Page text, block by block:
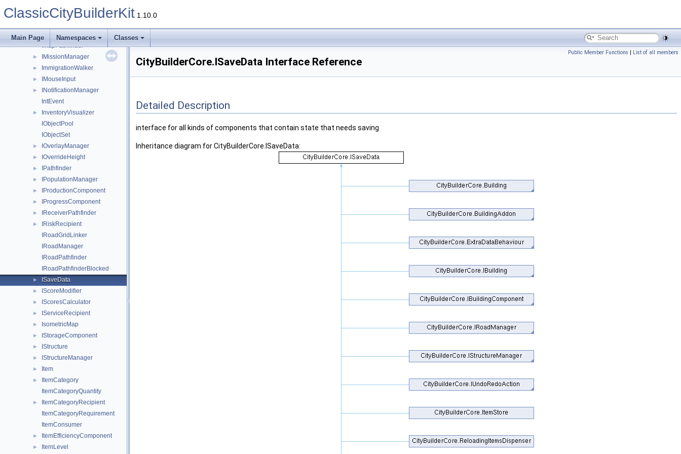
ClassicCityBuilderKit 1.10.0
Main Page Namespaces Classes
►
IMap
IMapGridPathfinder
IMapPathfinder
► IMissionManager
► ImmigrationWalker
► IMouseInput
►
INotificationManager
IntEvent
►
InventoryVisualizer
IObjectPool
IObjectSet
► IOverlayManager
► IOverrideHeight
► IPathfinder
► IPopulationManager
► IProductionComponent
► IProgressComponent
► IReceiverPathfinder
►
IRiskRecipient
IRoadGridLinker
IRoadManager
IRoadPathfinder
IRoadPathfinderBlocked
► ISaveData
► IScoreModifier
► IScoresCalculator
► IServiceRecipient
► IsometricMap
► IStorageComponent
► IStructure
► IStructureManager
► Item
►
ItemCategory
ItemCategoryQuantity
►
ItemCategoryRecipient
ItemCategoryRequirement
ItemConsumer
► ItemEfficiencyComponent
► ItemLevel
Public Member Functions | List of all members
CityBuilderCore.ISaveData Interface Reference
Detailed Description
interface for all kinds of components that contain state that needs saving
Inheritance diagram for CityBuilderCore.ISaveData: